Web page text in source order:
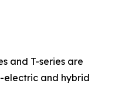
and T-series are
electric and hybrid